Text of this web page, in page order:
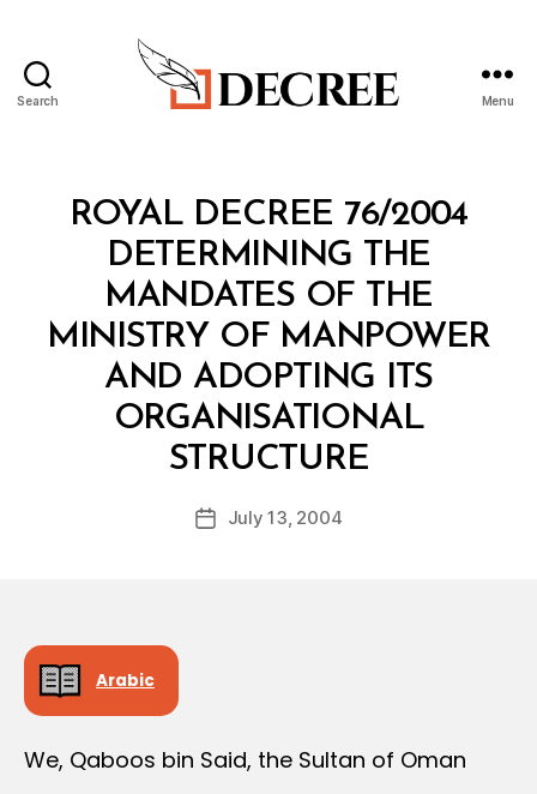
Search Menu
Categories
ROYAL DECREE 76/2004
DETERMINING THE
MANDATES OF THE
MINISTRY OF MANPOWER
AND ADOPTING ITS
ORGANISATIONAL
STRUCTURE
Post
author
B
y
d
PostJuly 13, 2004
Arabic
We, Qaboos bin Said, the Sultan of Oman